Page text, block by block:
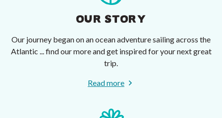
OUR STORY
Our journey began on an ocean adventure sailing across the
Atlantic ... find our more and get inspired for your next great
trip.
Read more